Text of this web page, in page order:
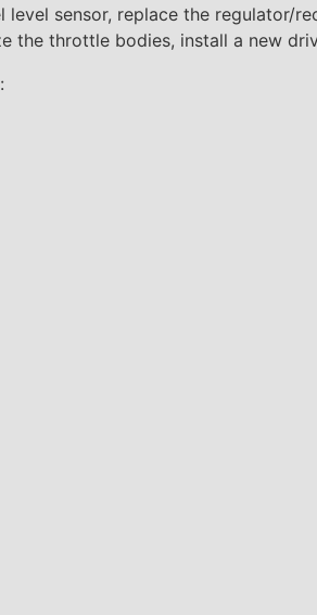
sensor, replace the regulator/
the throttle bodies, install a new